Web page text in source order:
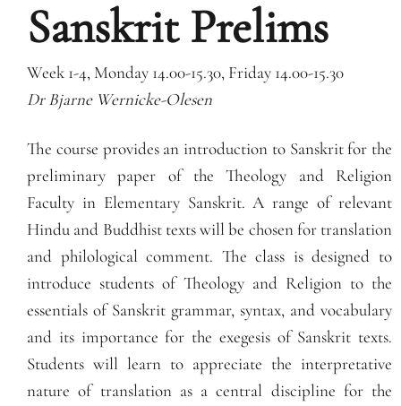
Sanskrit Prelims
Week 1-4, Monday 14.00-15.30, Friday 14.00-15.30
Dr Bjarne Wernicke-Olesen
The course provides an introduction to Sanskrit for the
preliminary paper of the Theology and Religion
Faculty in Elementary Sanskrit. A range of relevant
Hindu and Buddhist texts will be chosen for translation
and philological comment. The class is designed to
introduce students of Theology and Religion to the
essentials of Sanskrit grammar, syntax, and vocabulary
and its importance for the exegesis of Sanskrit texts.
Students will learn to appreciate the interpretative
nature of translation as a central discipline for the